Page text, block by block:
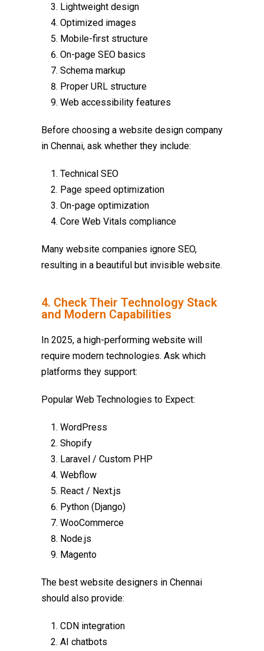
Lightweight design
Optimized images
Mobile-first structure
On-page SEO basics
Schema markup
Proper URL structure
Web accessibility features
Before choosing a website design company
in Chennai, ask whether they include:
Technical SEO
Page speed optimization
On-page optimization
Core Web Vitals compliance
Many website companies ignore SEO,
resulting in a beautiful but invisible website.
4. Check Their Technology Stack
and Modern Capabilities
In 2025, a high-performing website will
require modern technologies. Ask which
platforms they support:
Popular Web Technologies to Expect:
WordPress
Shopify
Laravel / Custom PHP
Webflow
React / Next.js
Python (Django)
WooCommerce
Node.js
Magento
The best website designers in Chennai
should also provide:
CDN integration
AI chatbots